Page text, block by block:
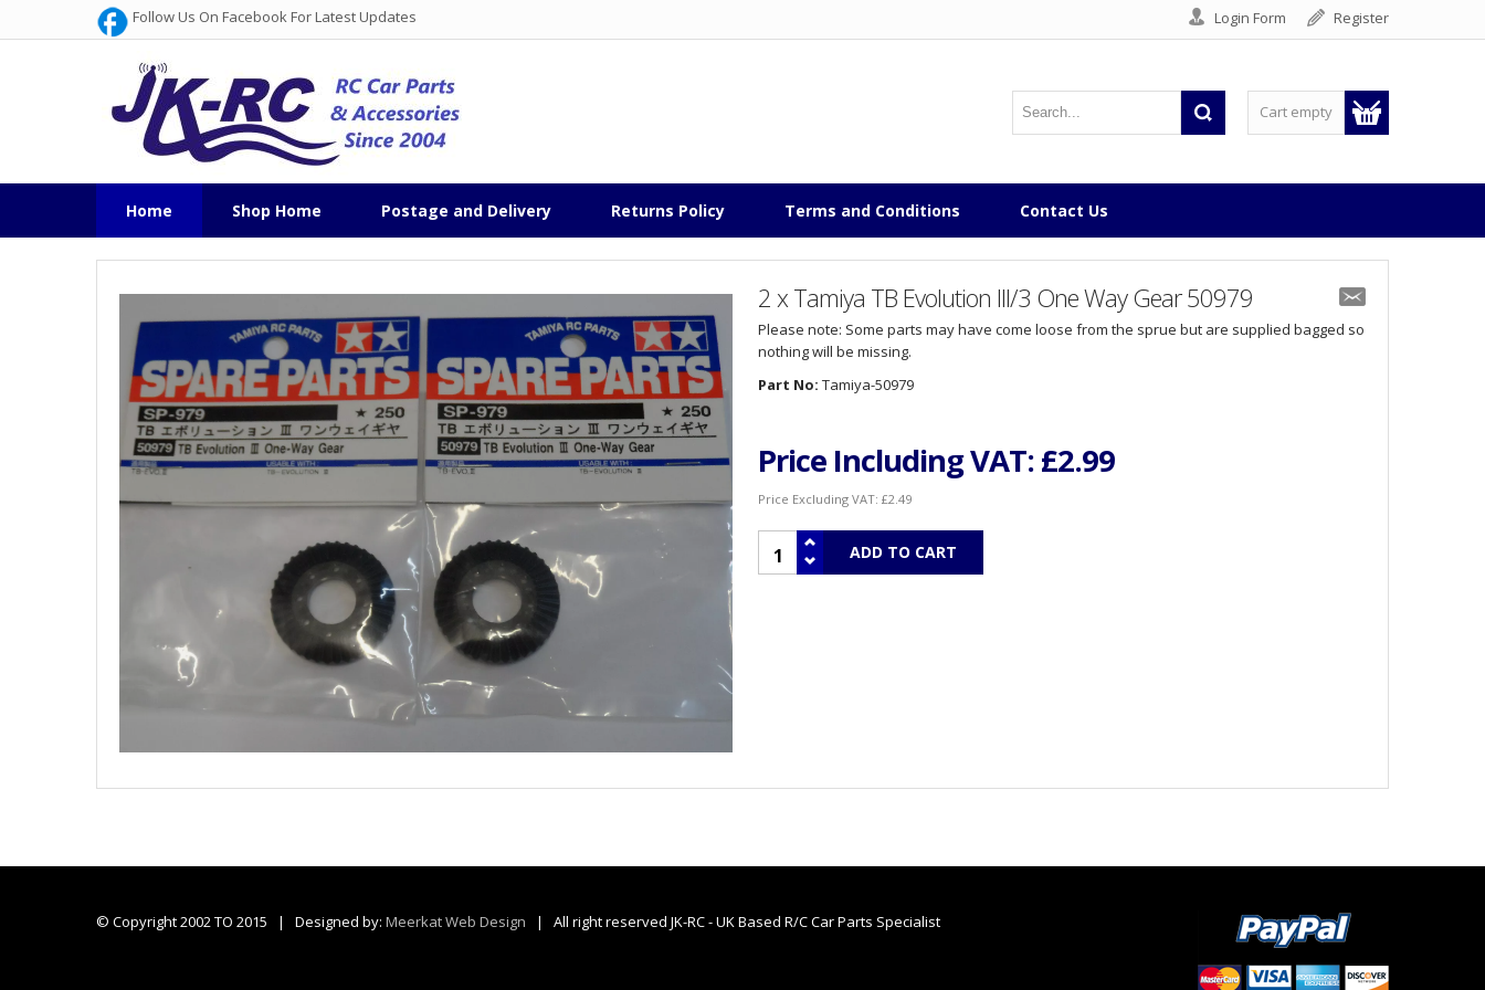
Follow Us On Facebook For Latest Updates Login Form Register
Cart empty
Home Shop Home Postage and Delivery Returns Policy Terms and Conditions Contact Us
2 x Tamiya TB Evolution III/3 One Way Gear 50979
Please note: Some parts may have come loose from the sprue but are supplied bagged so
nothing will be missing.
Part No: Tamiya-50979
Price Including VAT:£2.99
Price Excluding VAT:£2.49
© Copyright 2002 TO 2015 | Designed by: Meerkat Web Design | All right reserved JK-RC - UK Based R/C Car Parts Specialist